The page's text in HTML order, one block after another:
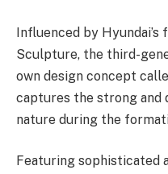
Influenced by Hyundai’s
Sculpture, the third-
own design concept
captures the strong and
nature during the
Featuring sophisticated